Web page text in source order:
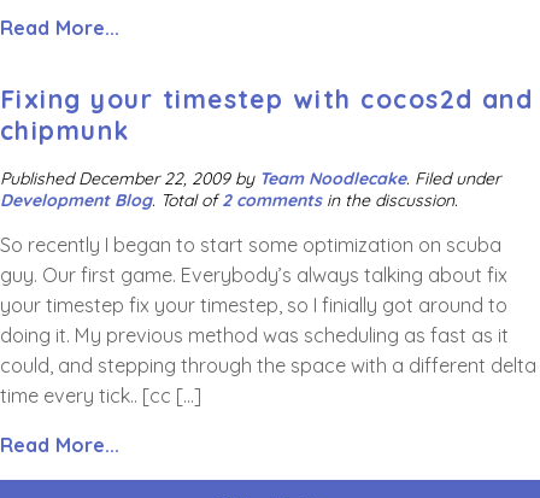
Read More...
Fixing your timestep with cocos2d and
chipmunk
PublishedDecember 22, 2009by Team Noodlecake. Filed under
Development Blog. Total of2 commentsin the discussion.
So recently I began to start some optimization on scuba
guy. Our first game. Everybody’s always talking about fix
your timestep fix your timestep, so I finially got around to
doing it. My previous method was scheduling as fast as it
could, and stepping through the space with a different delta
time every tick.. [cc […]
Read More...